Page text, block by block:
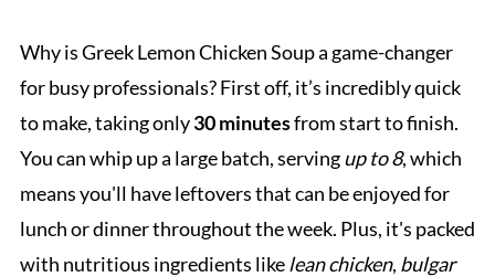
Why is Greek Lemon Chicken Soup a game-changer
for busy professionals? First off, it’s incredibly quick
to make, taking only30 minutesfrom start to finish.
You can whip up a large batch, servingup to 8, which
means you'll have leftovers that can be enjoyed for
lunch or dinner throughout the week. Plus, it's packed
with nutritious ingredients likelean chicken, bulgar